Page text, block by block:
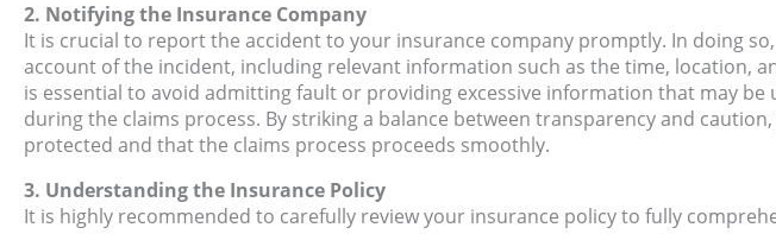
2. Notifying the Insurance Company
It is crucial to report the accident to your insurance company promptly. In doing
account of the incident, including relevant information such as the time, location,
is essential to avoid admitting fault or providing excessive information that may be
during the claims process. By striking a balance between transparency and
protected and that the claims process proceeds smoothly.
3. Understanding the Insurance Policy
It is highly recommended to carefully review your insurance policy to fully